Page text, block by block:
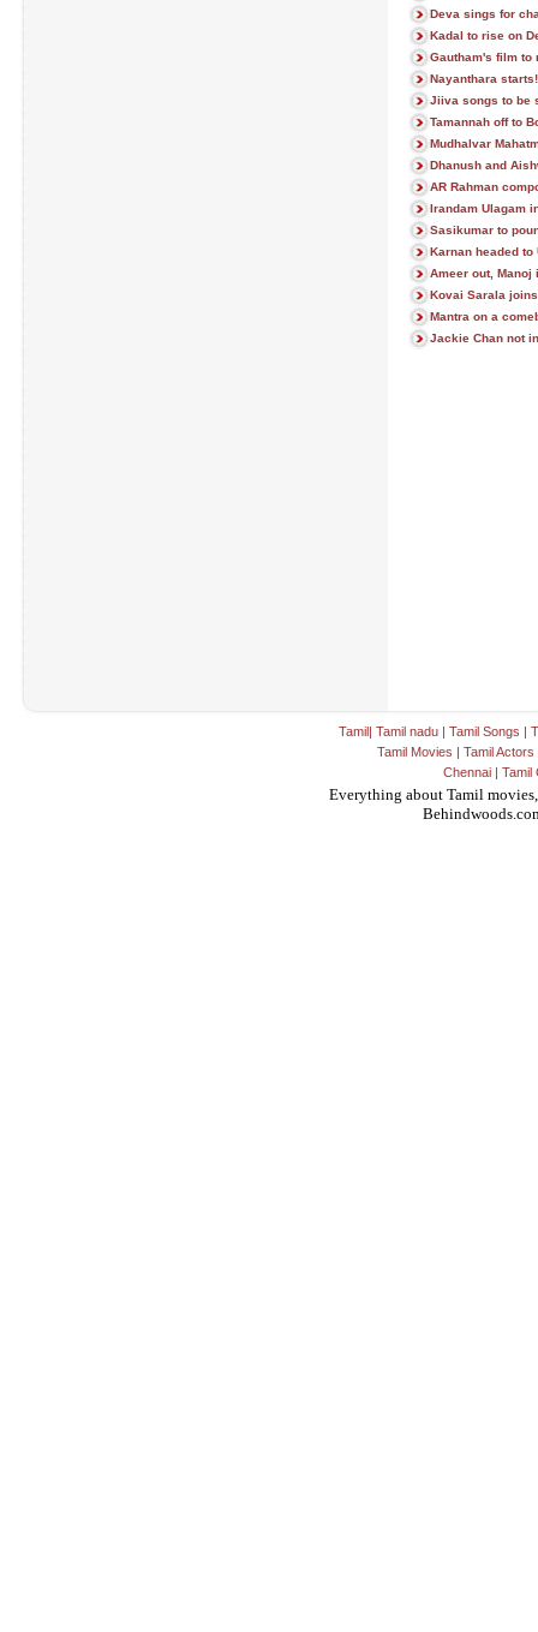
Deva sings for
Kadal to rise on
Gautham's film to
Nayanthara starts!
Jiiva songs to be
Tamannah off to
Mudhalvar
Dhanush and
AR Rahman
Irandam Ulagam
Sasikumar to
Karnan headed to
Ameer out, Manoj
Kovai Sarala
Mantra on a
Jackie Chan not
Tamil| Tamil nadu | Tamil Songs |
Tamil Movies | Tamil Actors
Chennai| Tamil
Everything about Tamil